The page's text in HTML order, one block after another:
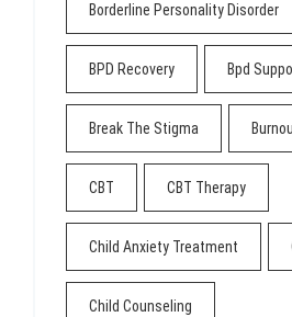
Borderline Personality Disorder
BPD Recovery Bpd
Break The Stigma
CBT CBT Therapy
Child Anxiety Treatment
Child Counseling